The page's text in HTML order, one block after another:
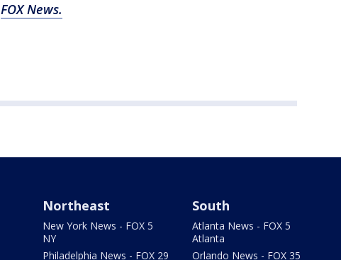
FOX News.
Northeast
New York News - FOX 5
NY
Philadelphia News - FOX 29
South
Atlanta News - FOX 5
Atlanta
Orlando News - FOX 35